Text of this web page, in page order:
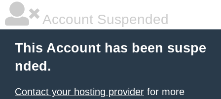
Account Suspended
This Account has been suspe
nded.
Contact your hosting provider for more